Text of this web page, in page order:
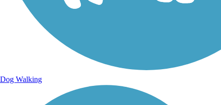
Dog Walking